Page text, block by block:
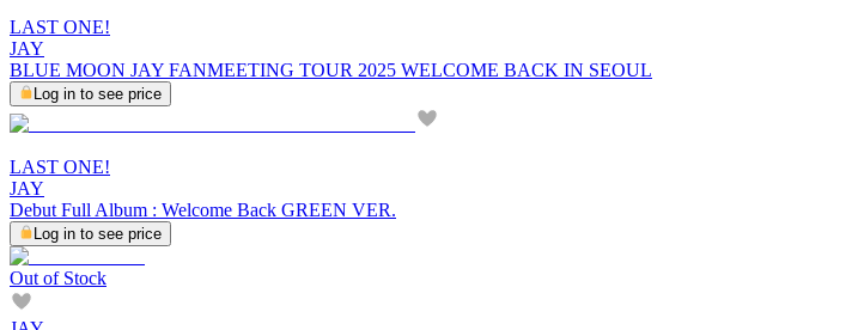
LAST ONE!
JAY
BLUE MOON JAY FANMEETING TOUR 2025 WELCOME BACK IN SEOUL
Log in to see price
LAST ONE!
JAY
Debut Full Album : Welcome Back GREEN VER.
Log in to see price
Out of Stock